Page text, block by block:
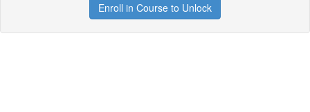
Enroll in Course to Unlock